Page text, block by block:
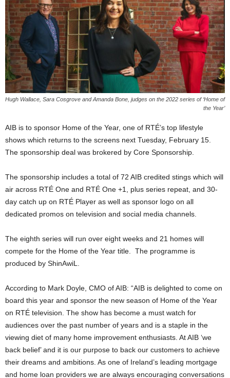
Hugh Wallace, Sara Cosgrove and Amanda Bone, judges on the 2022 series of ‘Home of
the Year’
AIB is to sponsor Home of the Year, one of RTÉ’s top lifestyle
shows which returns to the screens next Tuesday, February 15.
The sponsorship deal was brokered by Core Sponsorship.
The sponsorship includes a total of 72 AIB credited stings which will
air across RTÉ One and RTÉ One +1, plus series repeat, and 30-
day catch up on RTÉ Player as well as sponsor logo on all
dedicated promos on television and social media channels.
The eighth series will run over eight weeks and 21 homes will
compete for the Home of the Year title. The programme is
produced by ShinAwiL.
According to Mark Doyle, CMO of AIB: “AIB is delighted to come on
board this year and sponsor the new season of Home of the Year
on RTÉ television. The show has become a must watch for
audiences over the past number of years and is a staple in the
viewing diet of many home improvement enthusiasts. At AIB ‘we
back belief’ and it is our purpose to back our customers to achieve
their dreams and ambitions. As one of Ireland’s leading mortgage
and home loan providers we are always encouraging conversations